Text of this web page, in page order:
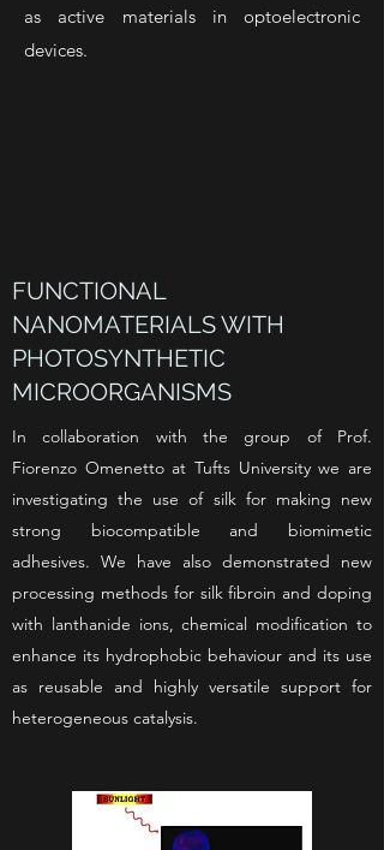
as active materials in optoelectronic
devices.
FUNCTIONAL
NANOMATERIALS WITH
PHOTOSYNTHETIC
MICROORGANISMS
In collaboration with the group of Prof.
Fiorenzo Omenetto at Tufts University we are
investigating the use of silk for making new
strong biocompatible and biomimetic
adhesives. We have also demonstrated new
processing methods for silk fibroin and doping
with lanthanide ions, chemical modification to
enhance its hydrophobic behaviour and its use
as reusable and highly versatile support for
heterogeneous catalysis.